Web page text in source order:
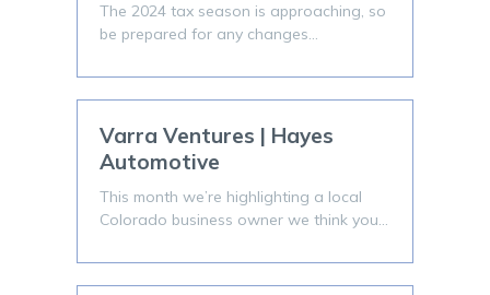
The 2024 tax season is approaching, so
be prepared for any changes…
Varra Ventures | Hayes
Automotive
This month we’re highlighting a local
Colorado business owner we think you…